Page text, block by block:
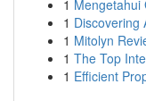
1 Mengetahui
1 Discovering
1 Mitolyn
1 The Top
1 Efficient